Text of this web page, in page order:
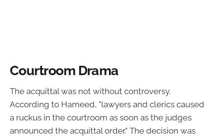
Courtroom Drama
The acquittal was not without controversy.
According to Hameed, "lawyers and clerics caused
a ruckus in the courtroom as soon as the judges
announced the acquittal order." The decision was